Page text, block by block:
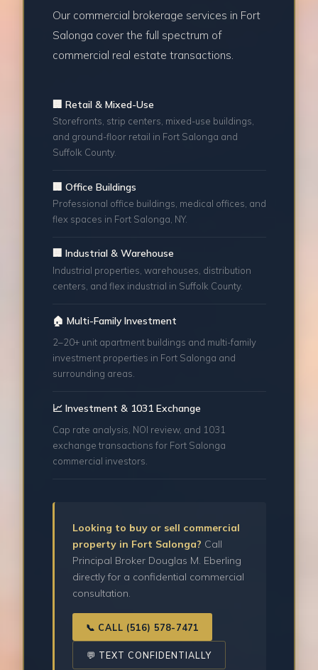
Our commercial brokerage services in Fort
Salonga cover the full spectrum of
commercial real estate transactions.
🏢 Retail & Mixed-Use
Storefronts, strip centers, mixed-use buildings,
and ground-floor retail in Fort Salonga and
Suffolk County.
🏢 Office Buildings
Professional office buildings, medical offices, and
flex spaces in Fort Salonga, NY.
🏢 Industrial & Warehouse
Industrial properties, warehouses, distribution
centers, and flex industrial in Suffolk County.
🏠 Multi-Family Investment
2–20+ unit apartment buildings and multi-family
investment properties in Fort Salonga and
surrounding areas.
📈 Investment & 1031 Exchange
Cap rate analysis, NOI review, and 1031
exchange transactions for Fort Salonga
commercial investors.
Looking to buy or sell commercial
property in Fort Salonga? Call
Principal Broker Douglas M. Eberling
directly for a confidential commercial
consultation.
📞 CALL (516) 578-7471
💬 TEXT CONFIDENTIALLY